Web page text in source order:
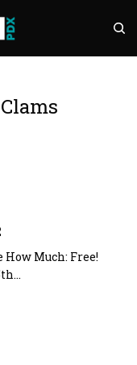
How Much: Free!